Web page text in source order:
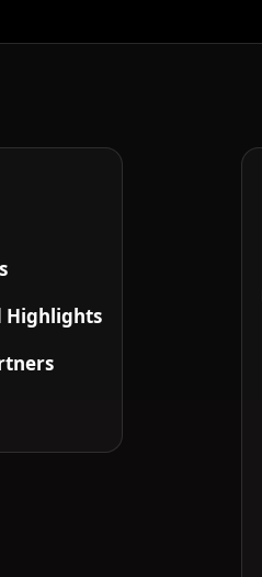
Highlights